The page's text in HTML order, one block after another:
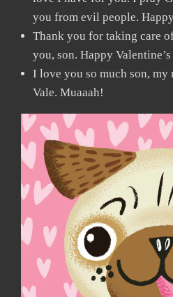
you from evil people.
Thank you for taking care
you, son. Happy
I love you so much son,
Vale. Muaaah!